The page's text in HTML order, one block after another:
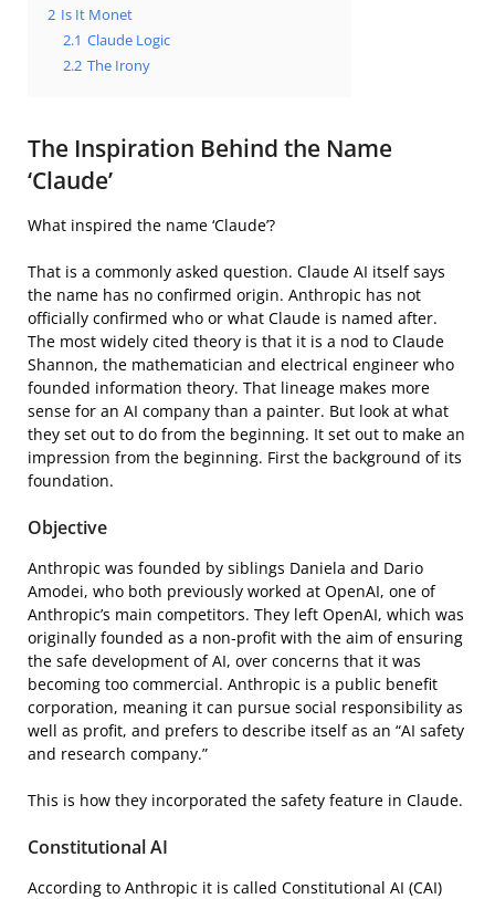
2 Is It Monet
2.1 Claude Logic
2.2 The Irony
The Inspiration Behind the Name
‘Claude’
What inspired the name ‘Claude’?
That is a commonly asked question. Claude AI itself says
the name has no confirmed origin. Anthropic has not
officially confirmed who or what Claude is named after.
The most widely cited theory is that it is a nod to Claude
Shannon, the mathematician and electrical engineer who
founded information theory. That lineage makes more
sense for an AI company than a painter. But look at what
they set out to do from the beginning. It set out to make an
impression from the beginning. First the background of its
foundation.
Objective
Anthropic was founded by siblings Daniela and Dario
Amodei, who both previously worked at OpenAI, one of
Anthropic’s main competitors. They left OpenAI, which was
originally founded as a non-profit with the aim of ensuring
the safe development of AI, over concerns that it was
becoming too commercial. Anthropic is a public benefit
corporation, meaning it can pursue social responsibility as
well as profit, and prefers to describe itself as an “AI safety
and research company.”
This is how they incorporated the safety feature in Claude.
Constitutional AI
According to Anthropic it is called Constitutional AI (CAI)